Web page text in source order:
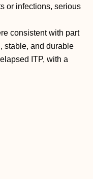
or infections, serious
consistent with part
stable, and durable
ITP, with a